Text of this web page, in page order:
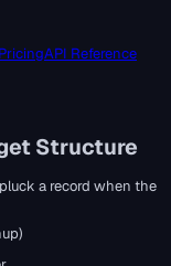
PricingAPI Reference
Structure
a record when the